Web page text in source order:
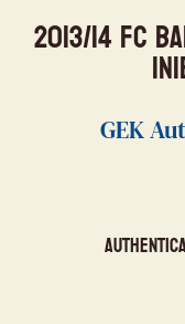
2013/14 FC
GEK